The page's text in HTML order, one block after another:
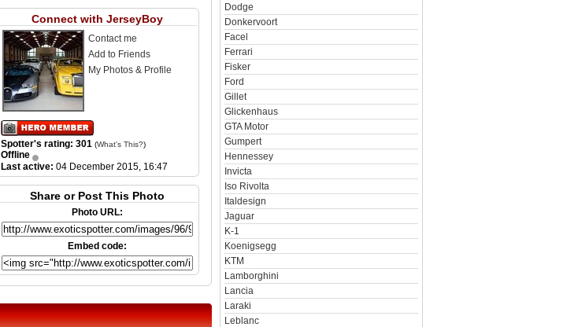
Connect with JerseyBoy
Contact me
Add to Friends
My Photos & Profile
Spotter's rating: 301 (What's This?)
Offline
Last active: 04 December 2015, 16:47
Share or Post This Photo
Photo URL:
Embed code:
Dodge
Donkervoort
Facel
Ferrari
Fisker
Ford
Gillet
Glickenhaus
GTA Motor
Gumpert
Hennessey
Invicta
Iso Rivolta
Italdesign
Jaguar
K-1
Koenigsegg
KTM
Lamborghini
Lancia
Laraki
Leblanc